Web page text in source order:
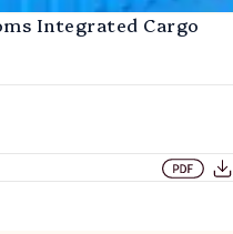
Integrated Cargo